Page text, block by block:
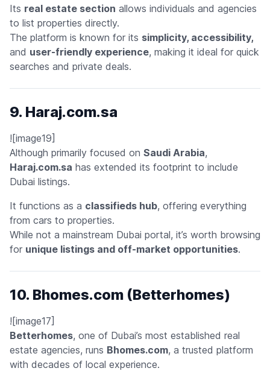
Its real estate section allows individuals and agencies
to list properties directly.
The platform is known for its simplicity, accessibility,
and user-friendly experience, making it ideal for quick
searches and private deals.
9. Haraj.com.sa
![image19]
Although primarily focused on Saudi Arabia,
Haraj.com.sa has extended its footprint to include
Dubai listings.
It functions as a classifieds hub, offering everything
from cars to properties.
While not a mainstream Dubai portal, it’s worth browsing
for unique listings and off-market opportunities.
10. Bhomes.com (Betterhomes)
![image17]
Betterhomes, one of Dubai’s most established real
estate agencies, runs Bhomes.com, a trusted platform
with decades of local experience.